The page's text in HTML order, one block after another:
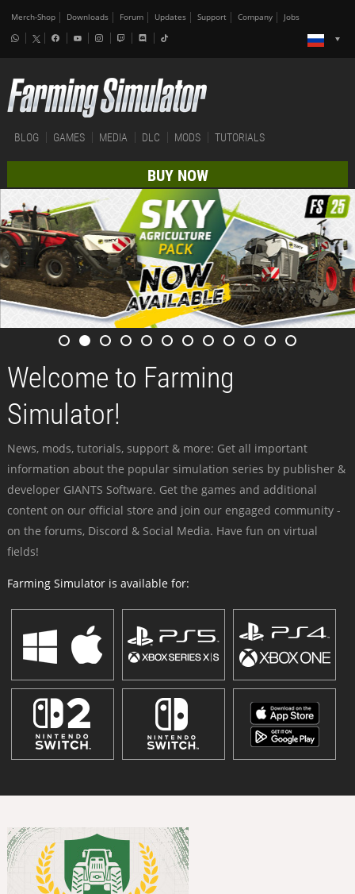
Merch-Shop Downloads Forum Updates Support Company Jobs
BLOG GAMES MEDIA DLC MODS TUTORIALS
BUY NOW
Welcome to Farming
Simulator!
News, mods, tutorials, support & more: Get all important
information about the popular simulation series by publisher &
developer GIANTS Software. Get the games and additional
content on our official store and join our engaged community -
on the forums, Discord & Social Media. Have fun on virtual
fields!
Farming Simulator is available for: